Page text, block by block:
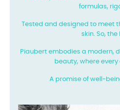
formulas,
Tested and designed to meet
skin. So, the
Piaubert embodies a modern,
beauty, where
A promise of well-